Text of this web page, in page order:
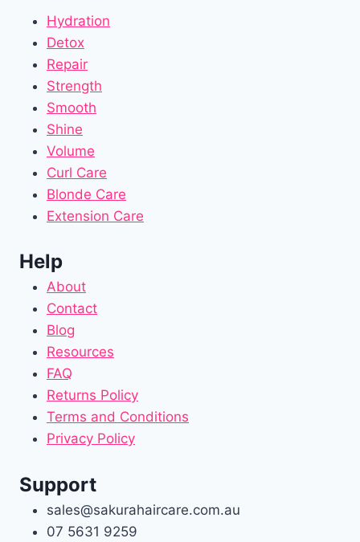
Hydration
Detox
Repair
Strength
Smooth
Shine
Volume
Curl Care
Blonde Care
Extension Care
Help
About
Contact
Blog
Resources
FAQ
Returns Policy
Terms and Conditions
Privacy Policy
Support
sales@sakurahaircare.com.au
07 5631 9259